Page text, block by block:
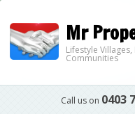
Mr
Lifestyle
Communities
Call us on 0403